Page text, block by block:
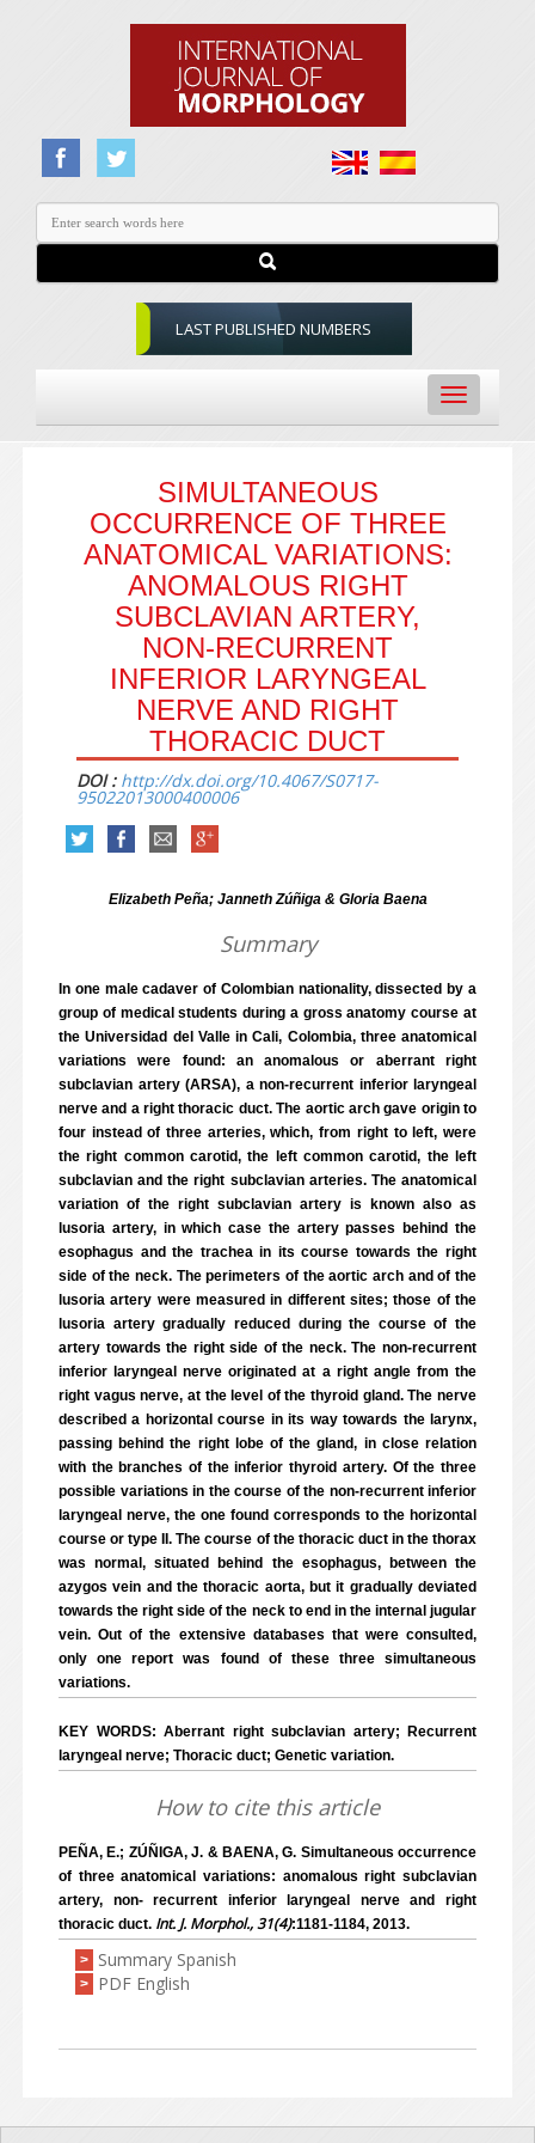
LAST PUBLISHED NUMBERS
Toggle
navigation
SIMULTANEOUS
OCCURRENCE OF THREE
ANATOMICAL VARIATIONS:
ANOMALOUS RIGHT
SUBCLAVIAN ARTERY,
NON-RECURRENT
INFERIOR LARYNGEAL
NERVE AND RIGHT
THORACIC DUCT
DOI : http://dx.doi.org/10.4067/S0717-
95022013000400006
Elizabeth Peña; Janneth Zúñiga & Gloria Baena
Summary
In one male cadaver of Colombian nationality, dissected by a
group of medical students during a gross anatomy course at
the Universidad del Valle in Cali, Colombia, three anatomical
variations were found: an anomalous or aberrant right
subclavian artery (ARSA), a non-recurrent inferior laryngeal
nerve and a right thoracic duct. The aortic arch gave origin to
four instead of three arteries, which, from right to left, were
the right common carotid, the left common carotid, the left
subclavian and the right subclavian arteries. The anatomical
variation of the right subclavian artery is known also as
lusoria artery, in which case the artery passes behind the
esophagus and the trachea in its course towards the right
side of the neck. The perimeters of the aortic arch and of the
lusoria artery were measured in different sites; those of the
lusoria artery gradually reduced during the course of the
artery towards the right side of the neck. The non-recurrent
inferior laryngeal nerve originated at a right angle from the
right vagus nerve, at the level of the thyroid gland. The nerve
described a horizontal course in its way towards the larynx,
passing behind the right lobe of the gland, in close relation
with the branches of the inferior thyroid artery. Of the three
possible variations in the course of the non-recurrent inferior
laryngeal nerve, the one found corresponds to the horizontal
course or type II. The course of the thoracic duct in the thorax
was normal, situated behind the esophagus, between the
azygos vein and the thoracic aorta, but it gradually deviated
towards the right side of the neck to end in the internal jugular
vein. Out of the extensive databases that were consulted,
only one report was found of these three simultaneous
variations.
KEY WORDS: Aberrant right subclavian artery; Recurrent
laryngeal nerve; Thoracic duct; Genetic variation.
How to cite this article
PEÑA, E.; ZÚÑIGA, J. & BAENA, G. Simultaneous occurrence
of three anatomical variations: anomalous right subclavian
artery, non- recurrent inferior laryngeal nerve and right
thoracic duct. Int. J. Morphol., 31(4):1181-1184, 2013.
> Summary Spanish
> PDF English